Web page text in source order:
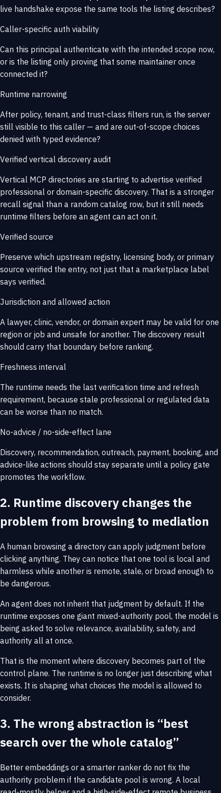
live handshake expose the same tools the listing describes?
Caller-specific auth viability
Can this principal authenticate with the intended scope now,
or is the listing only proving that some maintainer once
connected it?
Runtime narrowing
After policy, tenant, and trust-class filters run, is the server
still visible to this caller — and are out-of-scope choices
denied with typed evidence?
Verified vertical discovery audit
Vertical MCP directories are starting to advertise verified
professional or domain-specific discovery. That is a stronger
recall signal than a random catalog row, but it still needs
runtime filters before an agent can act on it.
Verified source
Preserve which upstream registry, licensing body, or primary
source verified the entry, not just that a marketplace label
says verified.
Jurisdiction and allowed action
A lawyer, clinic, vendor, or domain expert may be valid for one
region or job and unsafe for another. The discovery result
should carry that boundary before ranking.
Freshness interval
The runtime needs the last verification time and refresh
requirement, because stale professional or regulated data
can be worse than no match.
No-advice / no-side-effect lane
Discovery, recommendation, outreach, payment, booking, and
advice-like actions should stay separate until a policy gate
promotes the workflow.
2. Runtime discovery changes the
problem from browsing to mediation
A human browsing a directory can apply judgment before
clicking anything. They can notice that one tool is local and
harmless while another is remote, stale, or broad enough to
be dangerous.
An agent does not inherit that judgment by default. If the
runtime exposes one giant mixed-authority pool, the model is
being asked to solve relevance, availability, safety, and
authority all at once.
That is the moment where discovery becomes part of the
control plane. The runtime is no longer just describing what
exists. It is shaping what choices the model is allowed to
consider.
3. The wrong abstraction is “best
search over the whole catalog”
Better embeddings or a smarter ranker do not fix the
authority problem if the candidate pool is wrong. A local